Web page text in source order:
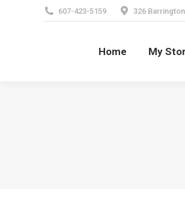
607-423-5159 326
Home My
Home My